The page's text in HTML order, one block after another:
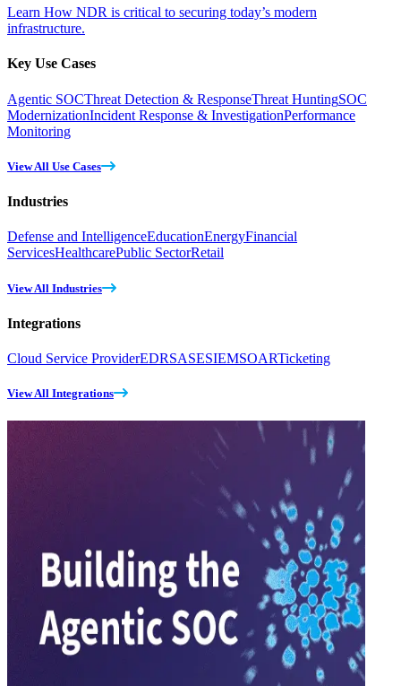
Learn How NDR is critical to securing today’s modern
infrastructure.
Key Use Cases
Agentic SOCThreat Detection & ResponseThreat HuntingSOC
ModernizationIncident Response & InvestigationPerformance
Monitoring
View All Use Cases
Industries
Defense and IntelligenceEducationEnergyFinancial
ServicesHealthcarePublic SectorRetail
View All Industries
Integrations
Cloud Service ProviderEDRSASESIEMSOARTicketing
View All Integrations